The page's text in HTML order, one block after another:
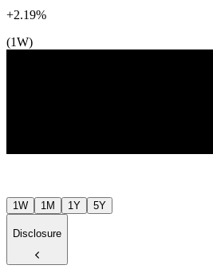
+2.19%
(1W)
1W 1M 1Y 5Y
Disclosure